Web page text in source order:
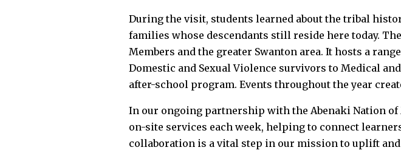
During the visit, students learned about the tribal
families whose descendants still reside here today.
Members and the greater Swanton area. It hosts a
Domestic and Sexual Violence survivors to Medical
after-school program. Events throughout the year
In our ongoing partnership with the Abenaki Nation
on-site services each week, helping to connect
collaboration is a vital step in our mission to uplift